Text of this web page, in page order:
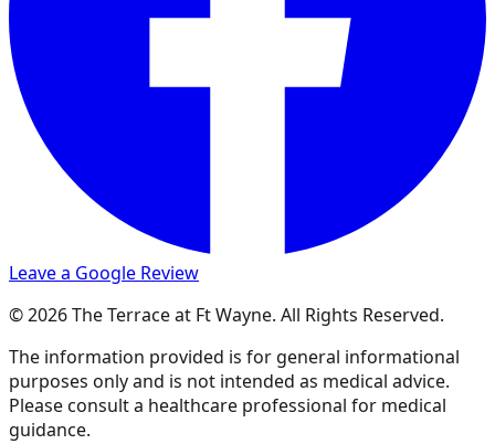
Leave a Google Review
© 2026 The Terrace at Ft Wayne. All Rights Reserved.
The information provided is for general informational
purposes only and is not intended as medical advice.
Please consult a healthcare professional for medical
guidance.